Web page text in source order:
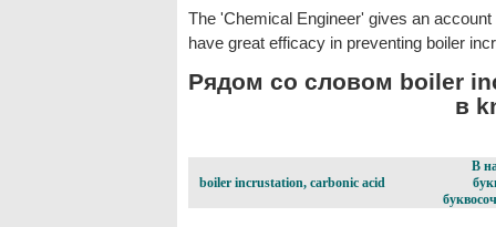
The 'Chemical Engineer' gives an
have great efficacy in preventing boiler
Рядом со словом boiler
в
boiler incrustation, carbonic acid
В